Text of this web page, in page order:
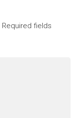
Required fields